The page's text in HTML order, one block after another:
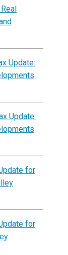
Update:
Update:
for
for